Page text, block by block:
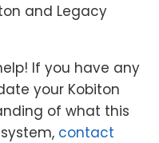
and Legacy
If you have any
your Kobiton
of what this
contact